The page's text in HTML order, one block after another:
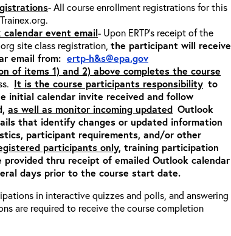
- All course enrollment registrations for this
event email- Upon ERTP’s receipt of the
site class registration, the participant will receive
email from: ertp-h&s@epa.gov
of items 1) and 2) above completes the course
It is the course participants responsibility to
initial calendar invite received and follow
as well as monitor incoming updated Outlook
that identify changes or updated information
participant requirements, and/or other
participants only, training participation
thru receipt of emailed Outlook calendar
days prior to the course start date.
in interactive quizzes and polls, and answering
are required to receive the course completion